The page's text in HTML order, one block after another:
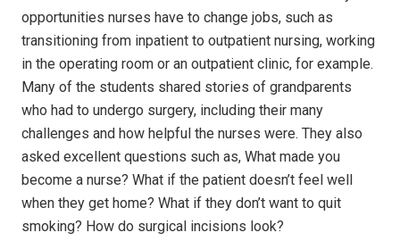
opportunities nurses have to change jobs, such as
transitioning from inpatient to outpatient nursing, working
in the operating room or an outpatient clinic, for example.
Many of the students shared stories of grandparents
who had to undergo surgery, including their many
challenges and how helpful the nurses were. They also
asked excellent questions such as, What made you
become a nurse? What if the patient doesn’t feel well
when they get home? What if they don’t want to quit
smoking? How do surgical incisions look?